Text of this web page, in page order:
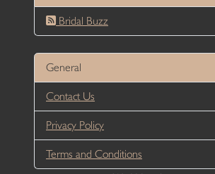
Bridal Buzz
General
Contact Us
Privacy Policy
Terms and Conditions